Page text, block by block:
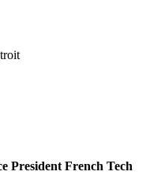
President French Tech